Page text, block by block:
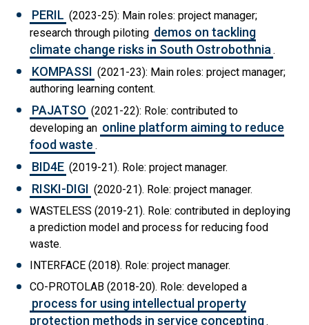
PERIL (2023-25): Main roles: project manager;
research through piloting demos on tackling
climate change risks in South Ostrobothnia .
KOMPASSI (2021-23): Main roles: project manager;
authoring learning content.
PAJATSO (2021-22): Role: contributed to
developing an online platform aiming to reduce
food waste .
BID4E (2019-21). Role: project manager.
RISKI-DIGI (2020-21). Role: project manager.
WASTELESS (2019-21). Role: contributed in deploying
a prediction model and process for reducing food
waste.
INTERFACE (2018). Role: project manager.
CO-PROTOLAB (2018-20). Role: developed a
process for using intellectual property
protection methods in service concepting.